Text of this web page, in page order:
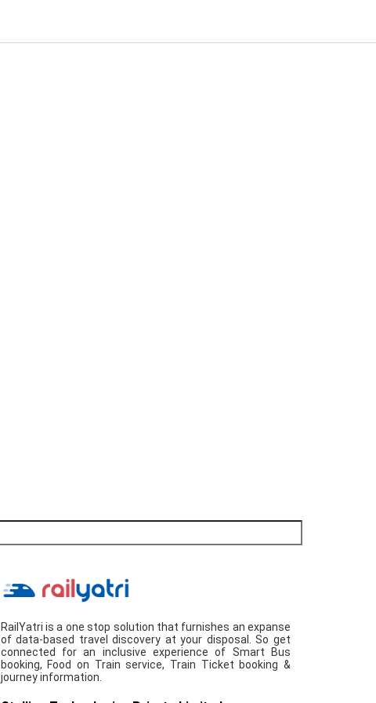
RailYatri is a one stop solution that furnishes an expanse
of data-based travel discovery at your disposal. So get
connected for an inclusive experience of Smart Bus
booking, Food on Train service, Train Ticket booking &
journey information.